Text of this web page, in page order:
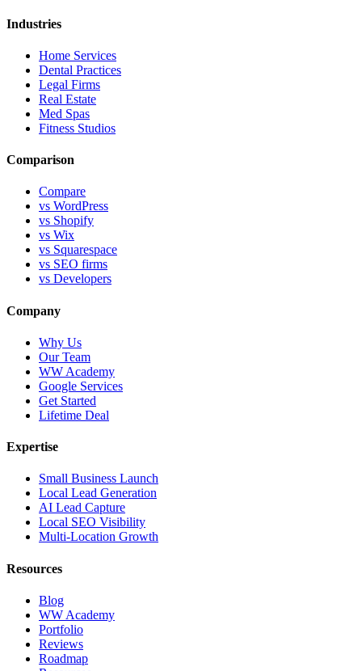
Industries
Home Services
Dental Practices
Legal Firms
Real Estate
Med Spas
Fitness Studios
Comparison
Compare
vs WordPress
vs Shopify
vs Wix
vs Squarespace
vs SEO firms
vs Developers
Company
Why Us
Our Team
WW Academy
Google Services
Get Started
Lifetime Deal
Expertise
Small Business Launch
Local Lead Generation
AI Lead Capture
Local SEO Visibility
Multi-Location Growth
Resources
Blog
WW Academy
Portfolio
Reviews
Roadmap